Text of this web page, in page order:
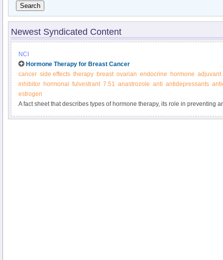
Search
Newest Syndicated Content
NCI
Hormone Therapy for Breast Cancer
cancer side effects therapy breast ovarian endocrine hormone adjuvant
inhibitor hormonal fulvestrant 7.51 anastrozole anti antidepressants
estrogen
A fact sheet that describes types of hormone therapy, its role in preventing